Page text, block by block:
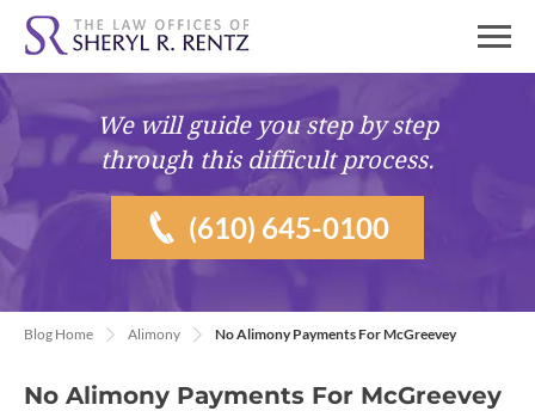
We will guide youstep by step
through this difficult process.
(610) 645-0100
Blog Home Alimony No Alimony Payments For McGreevey
No Alimony Payments For McGreevey